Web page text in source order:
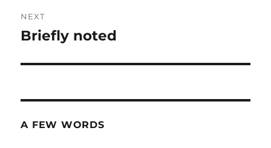
NEXT
Next
Briefly noted
A FEW WORDS